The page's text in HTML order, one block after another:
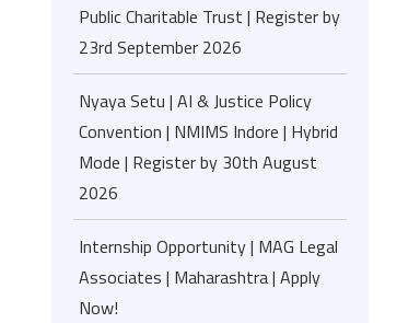
Public Charitable Trust | Register by
23rd September 2026
Nyaya Setu | AI & Justice Policy
Convention | NMIMS Indore | Hybrid
Mode | Register by 30th August
2026
Internship Opportunity | MAG Legal
Associates | Maharashtra | Apply
Now!